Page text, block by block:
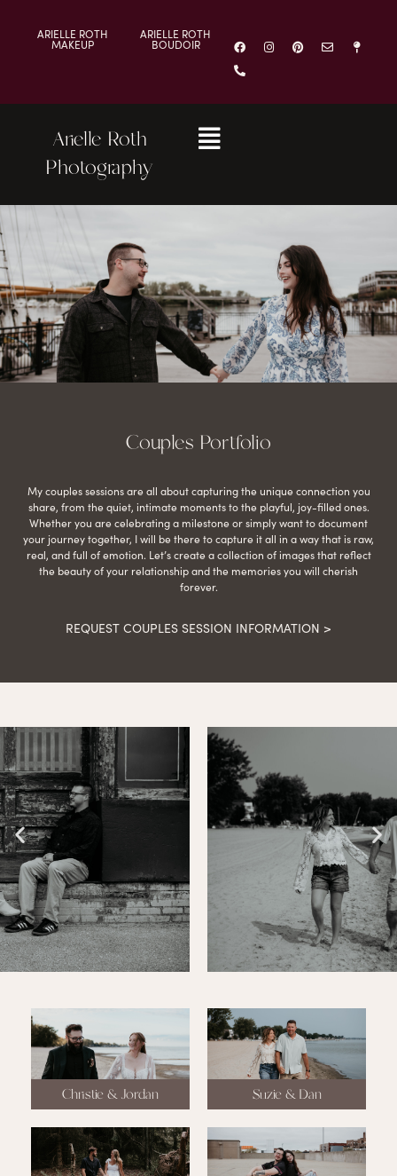
ARIELLE ROTH
MAKEUP
ARIELLE ROTH
BOUDOIR
Arielle Roth
Photography
Couples Portfolio
My couples sessions are all about capturing the unique connection you
share, from the quiet, intimate moments to the playful, joy-filled ones.
Whether you are celebrating a milestone or simply want to document
your journey together, I will be there to capture it all in a way that is raw,
real, and full of emotion. Let’s create a collection of images that reflect
the beauty of your relationship and the memories you will cherish
forever.
REQUEST COUPLES SESSION INFORMATION >
Christie & Jordan Suzie & Dan